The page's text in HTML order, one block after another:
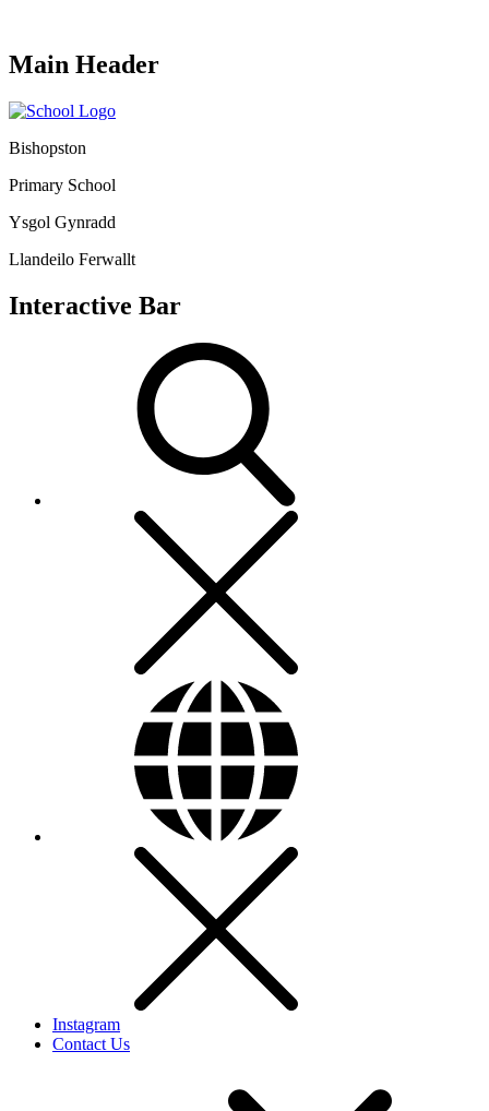
Main Header
Bishopston
Primary School
Ysgol Gynradd
Llandeilo Ferwallt
Interactive Bar
Instagram
Contact Us